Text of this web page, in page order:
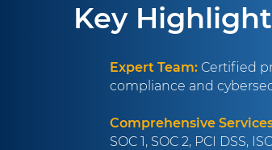
Key
Expert Team: Certified
compliance and
Comprehensive
SOC 1, SOC 2, PCI DSS,